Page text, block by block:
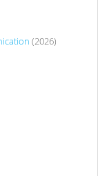
(2026)